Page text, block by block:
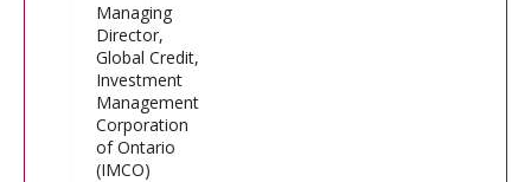
Managing
Director,
Global Credit,
Investment
Management
Corporation
of Ontario
(IMCO)